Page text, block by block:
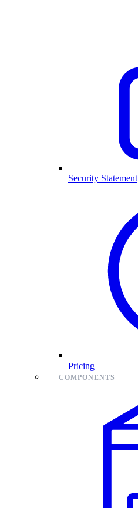
Security Statement
Pricing
COMPONENTS